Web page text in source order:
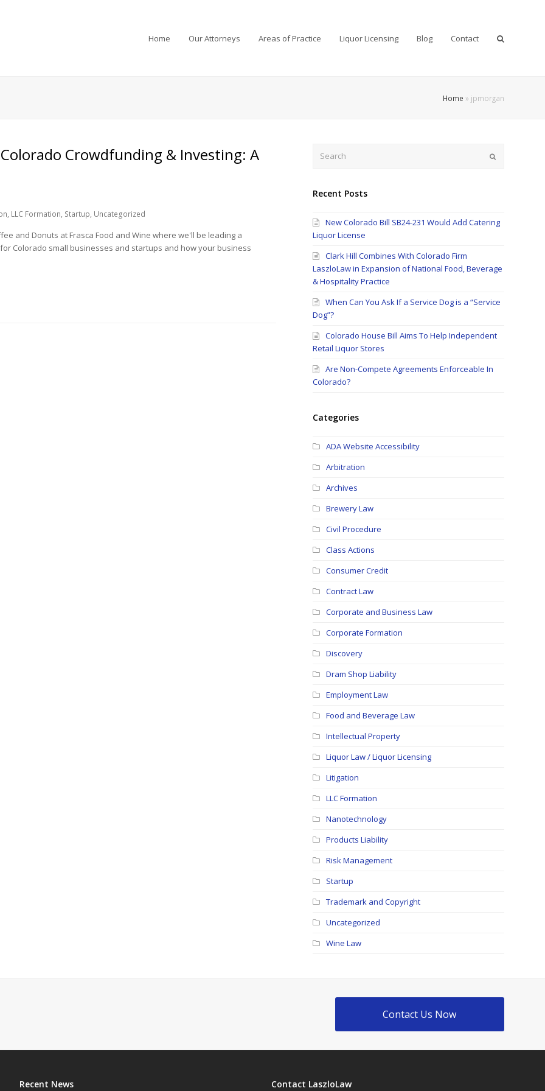
Home Our Attorneys Areas of Practice Liquor Licensing Blog Contact
Home » jpmorgan
Crowdfunding & Investing: A
, LLC Formation, Startup, Uncategorized
and Donuts at Frasca Food and Wine where we'll be leading a
Colorado small businesses and startups and how your business
Submit
Recent Posts
New Colorado Bill SB24-231 Would Add Catering
Liquor License
Clark Hill Combines With Colorado Firm
LaszloLaw in Expansion of National Food, Beverage
& Hospitality Practice
When Can You Ask If a Service Dog is a “Service
Dog”?
Colorado House Bill Aims To Help Independent
Retail Liquor Stores
Are Non-Compete Agreements Enforceable In
Colorado?
Categories
ADA Website Accessibility
Arbitration
Archives
Brewery Law
Civil Procedure
Class Actions
Consumer Credit
Contract Law
Corporate and Business Law
Corporate Formation
Discovery
Dram Shop Liability
Employment Law
Food and Beverage Law
Intellectual Property
Liquor Law / Liquor Licensing
Litigation
LLC Formation
Nanotechnology
Products Liability
Risk Management
Startup
Trademark and Copyright
Uncategorized
Wine Law
Contact Us Now
Recent News Contact LaszloLaw